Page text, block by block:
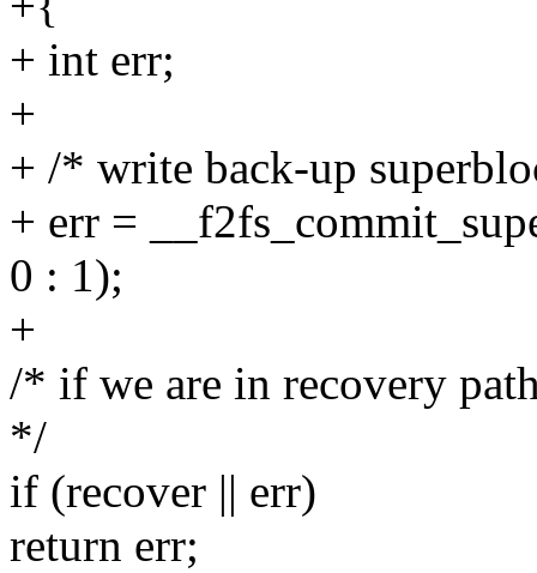
+ int err;
+
+ /* write back-up
+ err =
0 : 1);
+
/* if we are in recovery
*/
if (recover || err)
return err;